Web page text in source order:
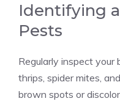
Identifying
Pests
Regularly inspect your
thrips, spider mites,
brown spots or